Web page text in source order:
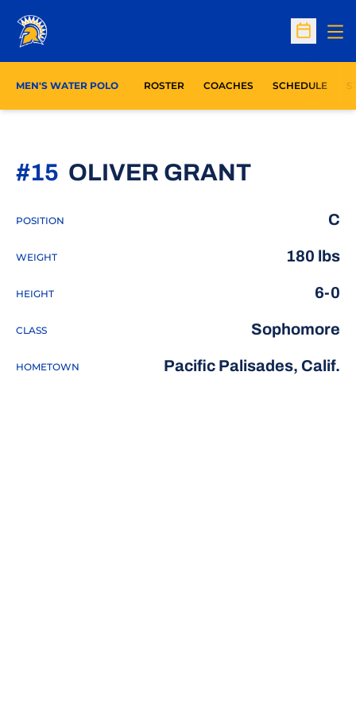
Open
MEN'S WATER POLO ROSTER COACHES SCHEDULE
OLIVER GRANT
#15
POSITION C
WEIGHT 180 lbs
HEIGHT 6-0
CLASS Sophomore
HOMETOWN Pacific Palisades, Calif.